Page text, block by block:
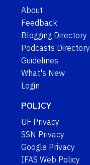
About
Feedback
Blogging Directory
Podcasts Directory
Guidelines
What's New
Login
POLICY
UF Privacy
SSN Privacy
Google Privacy
IFAS Web Policy